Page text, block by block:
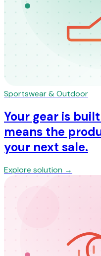
Sportswear & Outdoor
Your gear is
means the
your next sale.
Explore solution →